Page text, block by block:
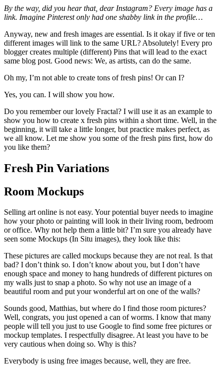
By the way, did you hear that, dear Instagram? Every image has a
link. Imagine Pinterest only had one shabby link in the profile…
Anyway, new and fresh images are essential. Is it okay if five or ten
different images will link to the same URL? Absolutely! Every pro
blogger creates multiple (different) Pins that will lead to the exact
same blog post. Good news: We, as artists, can do the same.
Oh my, I’m not able to create tons of fresh pins! Or can I?
Yes, you can. I will show you how.
Do you remember our lovely Fractal? I will use it as an example to
show you how to create x fresh pins within a short time. Well, in the
beginning, it will take a little longer, but practice makes perfect, as
we all know. Let me show you some of the fresh pins first, how do
you like them?
Fresh Pin Variations
Room Mockups
Selling art online is not easy. Your potential buyer needs to imagine
how your photo or painting will look in their living room, bedroom
or office. Why not help them a little bit? I’m sure you already have
seen some Mockups (In Situ images), they look like this:
These pictures are called mockups because they are not real. Is that
bad? I don’t think so. I don’t know about you, but I don’t have
enough space and money to hang hundreds of different pictures on
my walls just to snap a photo. So why not use an image of a
beautiful room and put your wonderful art on one of the walls?
Sounds good, Matthias, but where do I find those room pictures?
Well, congrats, you just opened a can of worms. I know that many
people will tell you just to use Google to find some free pictures or
mockup templates. I respectfully disagree. At least you have to be
very cautious when doing so. Why is this?
Everybody is using free images because, well, they are free.